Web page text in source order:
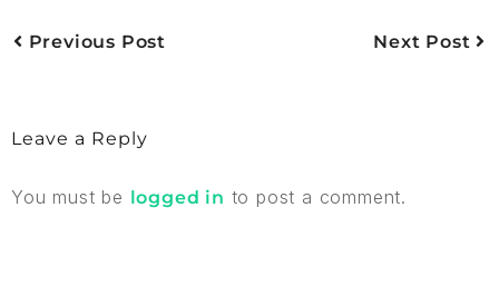
Previous Post Next Post
Leave a Reply
You must be logged in to post a comment.